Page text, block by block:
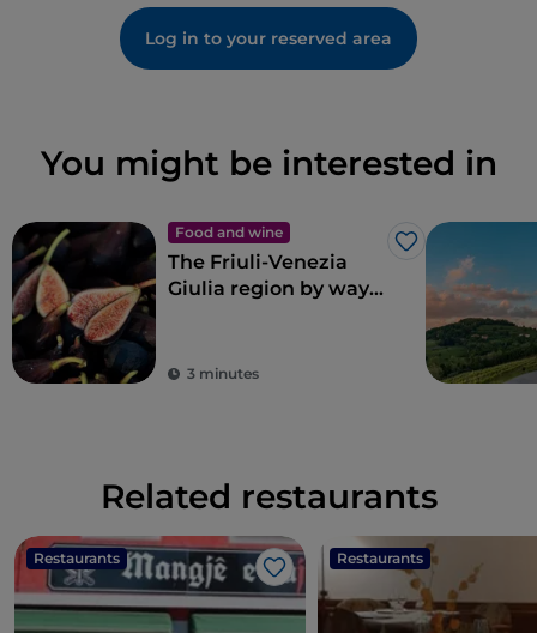
Log in to your reserved area
You might be interested in
Food and wine
Like
The Friuli-Venezia
Giulia region by way
3 minutes
Related restaurants
Restaurants
Like
Restaurants